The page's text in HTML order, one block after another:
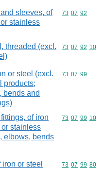
sleeves, of
stainless
Commodity
73 07 92
threaded (excl.
Commodity
73 07 92 10
or steel (excl.
products;
bends and
Commodity
73 07 99
of iron
stainless
elbows, bends
Commodity
73 07 99 10
or steel
Commodity
73 07 99 80